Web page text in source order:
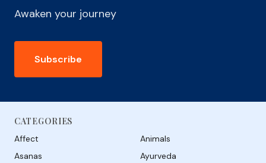
Awaken your journey
Subscribe
CATEGORIES
Affect
Animals
Asanas
Ayurveda